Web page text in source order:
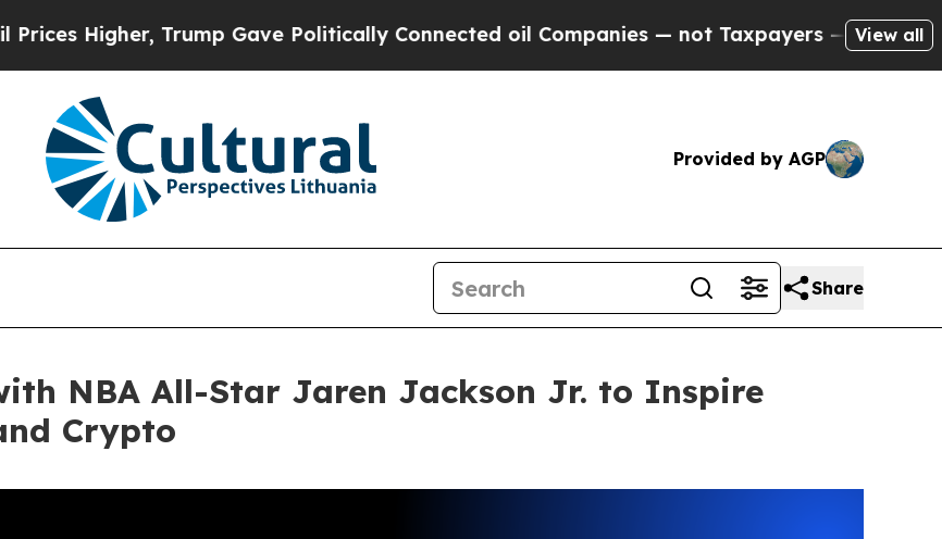
Trump Gave Politically Connected oil Companies — not Taxpayers — the Chance to
View all
Provided by AGP
Share
NBA All-Star Jaren Jackson Jr. to Inspire
Crypto